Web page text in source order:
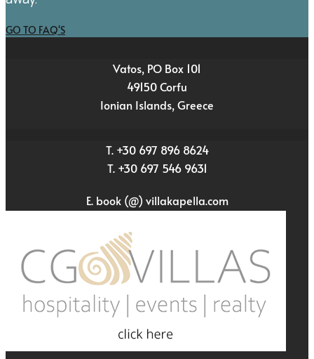
GO TO FAQ'S
Vatos, PO Box 101
49150 Corfu
Ionian Islands, Greece
T. +30 697 896 8624
T. +30 697 546 9631
E. book (@) villakapella.com